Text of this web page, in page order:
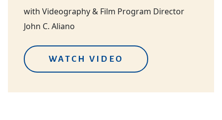
with Videography & Film Program Director
John C. Aliano
WATCH VIDEO